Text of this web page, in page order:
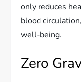
only reduces
blood
well-being.
Zero